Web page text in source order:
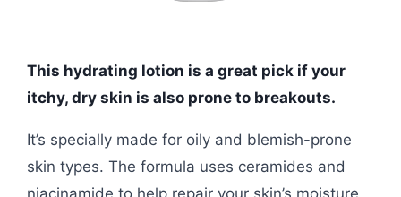
This hydrating lotion is a great pick if your
itchy, dry skin is also prone to breakouts.
It’s specially made for oily and blemish-prone
skin types. The formula uses ceramides and
niacinamide to help repair your skin’s moisture